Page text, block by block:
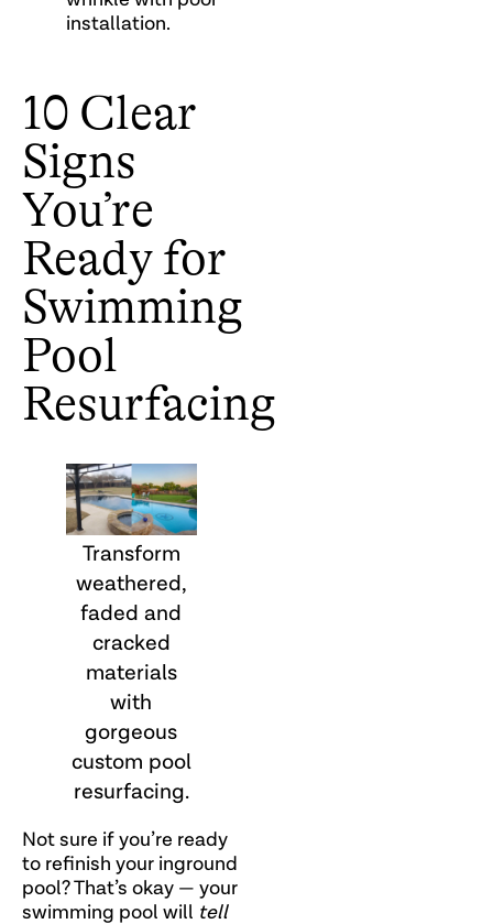
installation.
10 Clear
Signs
You’re
Ready for
Swimming
Pool
Resurfacing
Transform
weathered,
faded and
cracked
materials
with
gorgeous
custom pool
resurfacing.
Not sure if you’re ready
to refinish your inground
pool? That’s okay — your
swimming pool will tell